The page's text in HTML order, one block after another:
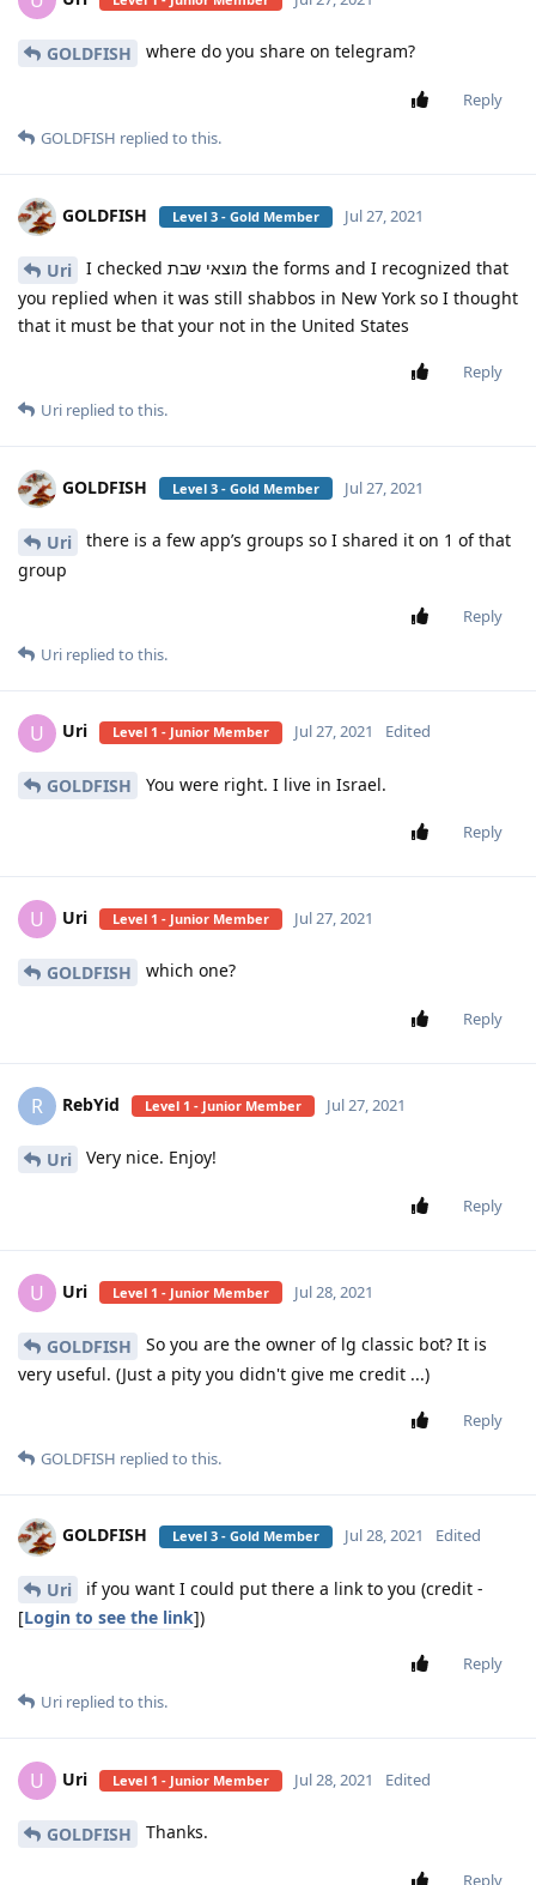
GOLDFISH where do you share on telegram?
Reply
GOLDFISH replied to this.
GOLDFISH Level 3 - Gold Member Jul 27, 2021
Uri
I checked מוצאי שבת the forms and I recognized that
you replied when it was still shabbos in New York so I thought
that it must be that your not in the United States
Reply
Uri replied to this.
GOLDFISH Level 3 - Gold Member Jul 27, 2021
Uri
there is a few app’s groups so I shared it on 1 of that
group
Reply
Uri replied to this.
U Uri Level 1 - Junior Member Jul 27, 2021 Edited
GOLDFISH You were right. I live in Israel.
Reply
U Uri Level 1 - Junior Member Jul 27, 2021
GOLDFISH which one?
Reply
R RebYid Level 1 - Junior Member Jul 27, 2021
Uri Very nice. Enjoy!
Reply
U Uri Level 1 - Junior Member Jul 28, 2021
GOLDFISH
So you are the owner of lg classic bot? It is
very useful. (Just a pity you didn't give me credit ...)
Reply
GOLDFISH replied to this.
GOLDFISH Level 3 - Gold Member Jul 28, 2021 Edited
Uri
if you want I could put there a link to you (credit -
[Login to see the link])
Reply
Uri replied to this.
U Uri Level 1 - Junior Member Jul 28, 2021 Edited
GOLDFISH Thanks.
Reply